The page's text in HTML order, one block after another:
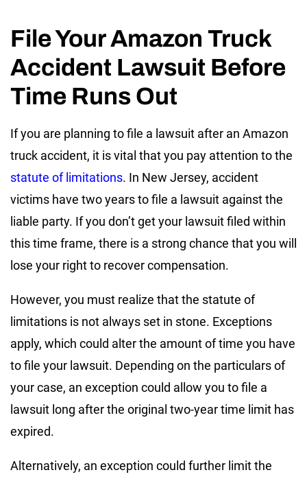
File Your Amazon Truck
Accident Lawsuit Before
Time Runs Out
If you are planning to file a lawsuit after an Amazon
truck accident, it is vital that you pay attention to the
statute of limitations. In New Jersey, accident
victims have two years to file a lawsuit against the
liable party. If you don’t get your lawsuit filed within
this time frame, there is a strong chance that you will
lose your right to recover compensation.
However, you must realize that the statute of
limitations is not always set in stone. Exceptions
apply, which could alter the amount of time you have
to file your lawsuit. Depending on the particulars of
your case, an exception could allow you to file a
lawsuit long after the original two-year time limit has
expired.
Alternatively, an exception could further limit the